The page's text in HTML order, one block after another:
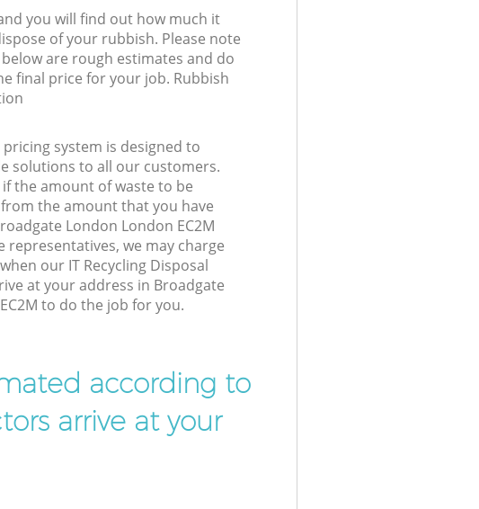
you will find out how much it
of your rubbish. Please note
are rough estimates and do
final price for your job. Rubbish
system is designed to
solutions to all our customers.
the amount of waste to be
the amount that you have
London London EC2M
representatives, we may charge
our IT Recycling Disposal
at your address in Broadgate
to do the job for you.
according to
arrive at your